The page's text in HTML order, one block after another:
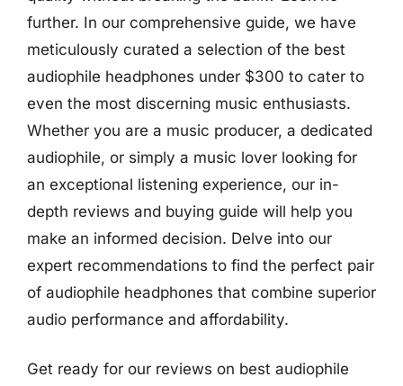
further. In our comprehensive guide, we have
meticulously curated a selection of the best
audiophile headphones under $300 to cater to
even the most discerning music enthusiasts.
Whether you are a music producer, a dedicated
audiophile, or simply a music lover looking for
an exceptional listening experience, our in-
depth reviews and buying guide will help you
make an informed decision. Delve into our
expert recommendations to find the perfect pair
of audiophile headphones that combine superior
audio performance and affordability.
Get ready for our reviews on best audiophile